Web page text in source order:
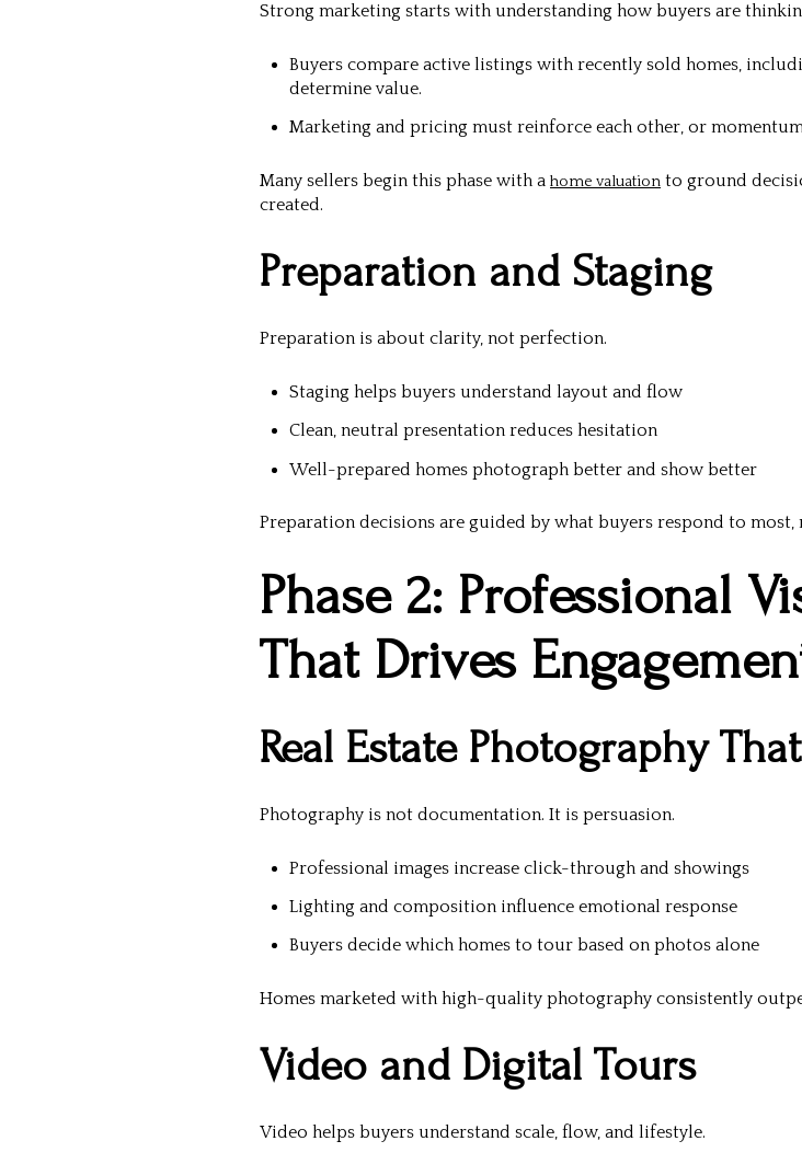
Strong marketing starts with understanding how buyers are
Buyers compare active listings with recently sold homes,
determine value.
Marketing and pricing must reinforce each other, or
Many sellers begin this phase with a home valuation to ground
created.
Preparation and Staging
Preparation is about clarity, not perfection.
Staging helps buyers understand layout and flow
Clean, neutral presentation reduces hesitation
Well-prepared homes photograph better and show better
Preparation decisions are guided by what buyers respond to most,
Phase 2: Professional
That Drives
Real Estate Photography
Photography is not documentation. It is persuasion.
Professional images increase click-through and showings
Lighting and composition influence emotional response
Buyers decide which homes to tour based on photos alone
Homes marketed with high-quality photography consistently
Video and Digital Tours
Video helps buyers understand scale, flow, and lifestyle.